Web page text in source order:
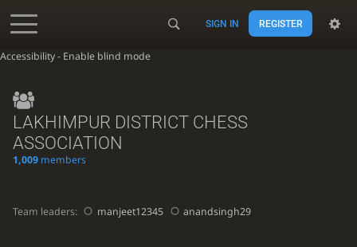
Accessibility - Enable blind mode
SIGN IN REGISTER
LAKHIMPUR DISTRICT CHESS
ASSOCIATION
1,009members
Team leaders: manjeet12345 anandsingh29